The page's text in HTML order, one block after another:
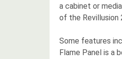
a cabinet or
of the Revillusion
Some features
Flame Panel is a